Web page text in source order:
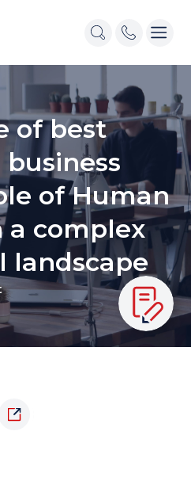
of best
of Human
a complex
landscape